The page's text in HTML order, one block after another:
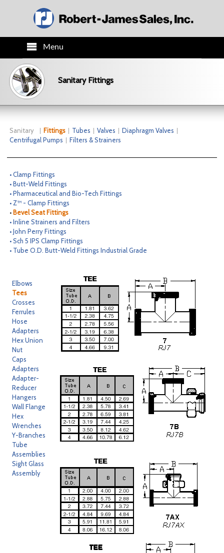
Menu
TECH INFO
CO.INFO
NEWS
CONTACT
Sanitary Fittings
Sanitary Fittings Tubes Valves
Diaphragm Valves
Centrifugal Pumps
Filters & Strainers
• Clamp Fittings
• Butt-Weld Fittings
• Pharmaceutical and Bio-Tech Fittings
• Z™ - Clamp Fittings
•Bevel Seat Fittings
• Inline Strainers and Filters
• John Perry Fittings
• Sch 5 IPS Clamp Fittings
• Tube O.D. Butt-Weld Fittings Industrial Grade
Elbows
Tees
Crosses
Ferrules
Hose
Adapters
Hex Union
Nut
Caps
Adapters
Adapter-
Reducer
Hangers
Wall Flange
Hex
Wrenches
Y-Branches
Tube
Assemblies
Sight Glass
Assembly